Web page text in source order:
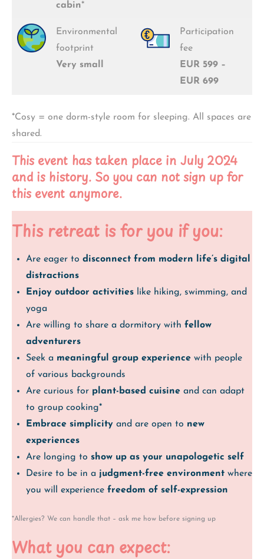
cabin*
Environmental
footprint
Very small
Participation
fee
EUR 599 –
EUR 699
*Cosy = one dorm-style room for sleeping. All spaces are
shared.
This event has taken place in July 2024
and is history. So you can not sign up for
this event anymore.
This retreat is for you if you:
Are eager to disconnect from modern life’s digital
distractions
Enjoy outdoor activities like hiking, swimming, and
yoga
Are willing to share a dormitory with fellow
adventurers
Seek a meaningful group experience with people
of various backgrounds
Are curious for plant-based cuisine and can adapt
to group cooking*
Embrace simplicity and are open to new
experiences
Are longing to show up as your unapologetic self
Desire to be in a judgment-free environment where
you will experience freedom of self-expression
*Allergies? We can handle that – ask me how before signing up
What you can expect: